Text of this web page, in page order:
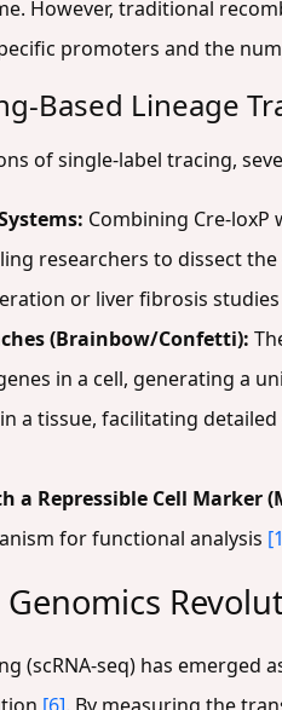
However, traditional
promoters and the
Based Lineage
of single-label tracing,
Combining Cre-
researchers to dissect
or liver fibrosis studies
(Brainbow/Confetti):
in a cell, generating a
a tissue, facilitating
a Repressible Cell Marker
for functional analysis
(scRNA-seq) has